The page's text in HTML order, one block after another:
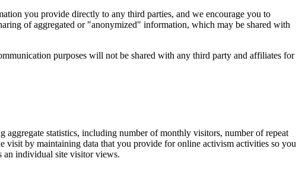
you provide directly to any third parties, and we encourage you to
of aggregated or "anonymized" information, which may be shared with
purposes will not be shared with any third party and affiliates for
aggregate statistics, including number of monthly visitors, number of repeat
visit by maintaining data that you provide for online activism activities so you
an individual site visitor views.